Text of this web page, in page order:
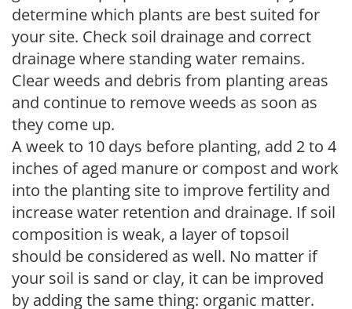
determine which plants are best suited for
your site. Check soil drainage and correct
drainage where standing water remains.
Clear weeds and debris from planting areas
and continue to remove weeds as soon as
they come up.
A week to 10 days before planting, add 2 to 4
inches of aged manure or compost and work
into the planting site to improve fertility and
increase water retention and drainage. If soil
composition is weak, a layer of topsoil
should be considered as well. No matter if
your soil is sand or clay, it can be improved
by adding the same thing: organic matter.